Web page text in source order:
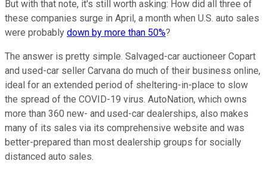
But with that note, it's still worth asking: How did all three of
these companies surge in April, a month when U.S. auto sales
were probably down by more than 50%?
The answer is pretty simple. Salvaged-car auctioneer Copart
and used-car seller Carvana do much of their business online,
ideal for an extended period of sheltering-in-place to slow
the spread of the COVID-19 virus. AutoNation, which owns
more than 360 new- and used-car dealerships, also makes
many of its sales via its comprehensive website and was
better-prepared than most dealership groups for socially
distanced auto sales.